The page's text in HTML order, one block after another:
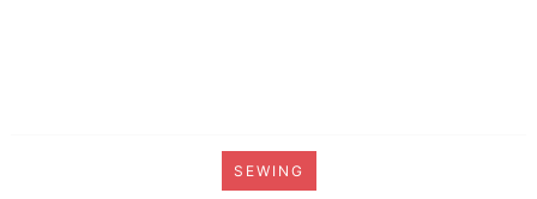
SEWING